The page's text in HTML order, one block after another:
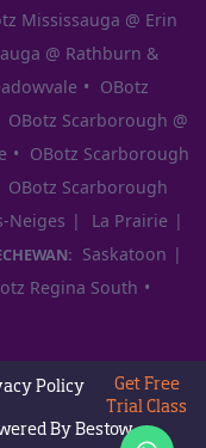
Mississauga @ Erin
@ Rathburn &
OBotz
OBotz Scarborough @
OBotz Scarborough
OBotz Scarborough
Neiges
La Prairie
Saskatoon
Regina South
Policy
By Bestow
Get Free
Trial Class